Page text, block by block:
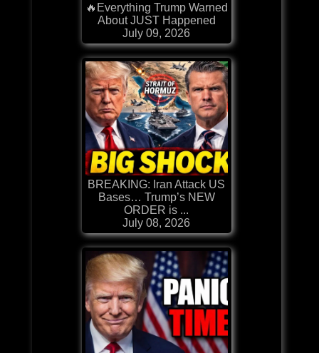
🔥Everything Trump Warned
About JUST Happened
July 09, 2026
BREAKING: Iran Attack US
Bases… Trump’s NEW
ORDER is ...
July 08, 2026